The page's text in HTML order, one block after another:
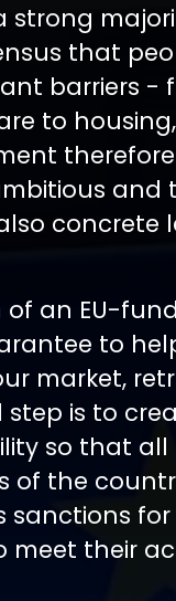
strong
that
barriers -
to
and
concrete
of an EU-
to
market,
is to
so that all
of the
sanctions
their